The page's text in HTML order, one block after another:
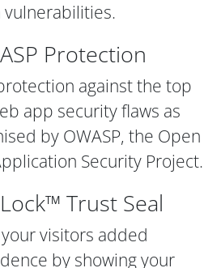
vulnerabilities.
Protection
against the top
app security flaws as
by OWASP, the Open
Security Project.
Trust Seal
visitors added
by showing your